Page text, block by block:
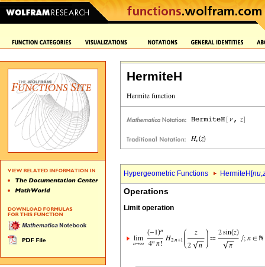
HermiteH
Hypergeometric Functions HermiteH[nu,
Operations
Limit operation